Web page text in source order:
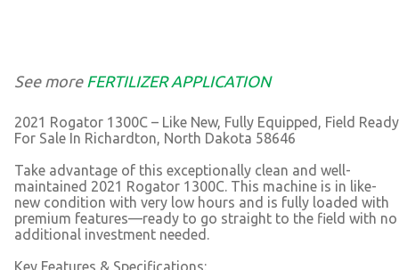
See more FERTILIZER APPLICATION
2021 Rogator 1300C – Like New, Fully Equipped, Field Ready
For Sale In Richardton, North Dakota 58646
Take advantage of this exceptionally clean and well-
maintained 2021 Rogator 1300C. This machine is in like-
new condition with very low hours and is fully loaded with
premium features—ready to go straight to the field with no
additional investment needed.
Key Features & Specifications: